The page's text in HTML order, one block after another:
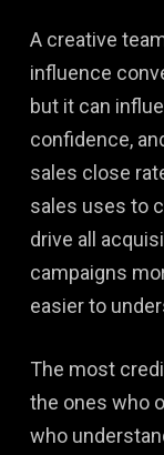
A creative
influence
but it can
confidence,
sales close
sales uses to
drive all
campaigns
easier to
The most
the ones who
who